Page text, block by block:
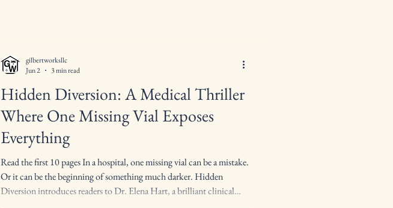
Hidden Diversion: A Medical Thriller
Where One Missing Vial Exposes
Everything
Read the first 10 pages In a hospital, one missing vial can be a mistake.
Or it can be the beginning of something much darker. Hidden
Diversion introduces readers to Dr. Elena Hart, a brilliant clinical
gilbertworksllc
Jun 2
3 min read